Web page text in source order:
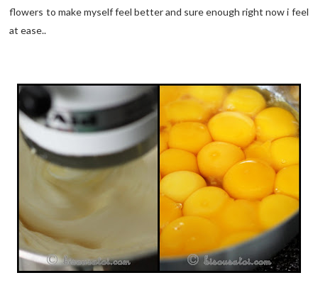
flowers to make myself feel better and sure enough right now i feel
at ease..